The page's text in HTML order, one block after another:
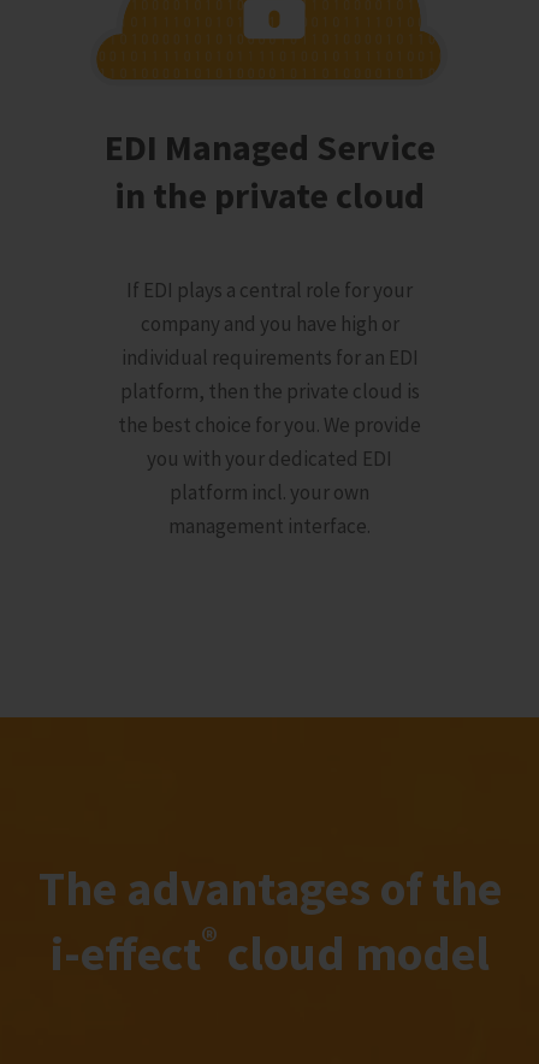
EDI Managed Service
in the private cloud
If EDI plays a central role for your
company and you have high or
individual requirements for an EDI
platform, then the private cloud is
the best choice for you. We provide
you with your dedicated EDI
platform incl. your own
management interface.
The advantages of the
i‑effect® cloud model